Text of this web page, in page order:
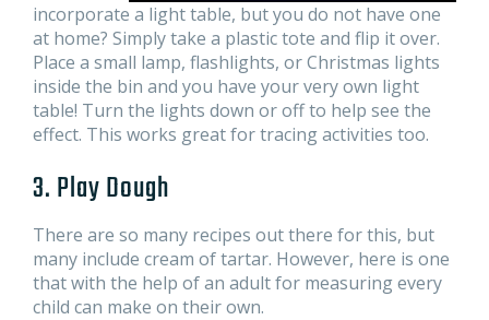
incorporate a light table, but you do not have one
at home? Simply take a plastic tote and flip it over.
Place a small lamp, flashlights, or Christmas lights
inside the bin and you have your very own light
table! Turn the lights down or off to help see the
effect. This works great for tracing activities too.
3. Play Dough
There are so many recipes out there for this, but
many include cream of tartar. However, here is one
that with the help of an adult for measuring every
child can make on their own.